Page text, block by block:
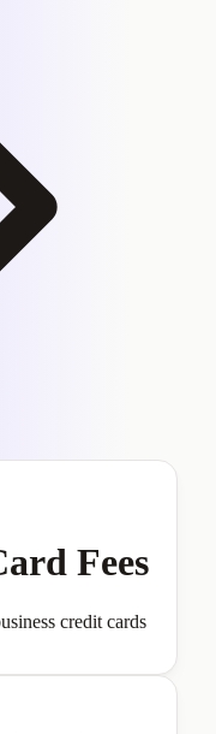
Fees
credit cards